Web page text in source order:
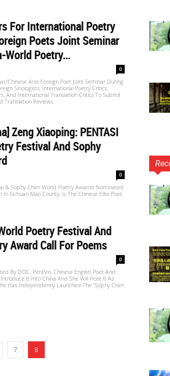
For International Poetry
Poets Joint Seminar
World Poetry...
0
Chinese And Foreign Poet Joint Seminar During
Sinologists, International Poetry Critics,
And International Translation Critics To Submit
Translation Reviews.
Zeng Xiaoping: PENTASI
Festival And Sophy
0
& Sophy Chen World Poetry Awards Nominated
Sichuan Mao County, Is The Chinese Elite Poet,
Poetry Festival And
Award Call For Poems
0
By DOC. PenPen, Chinese English Poet And
It Into China And She Will Host It As
Has Independently Launched The “Sophy Chen
7 8